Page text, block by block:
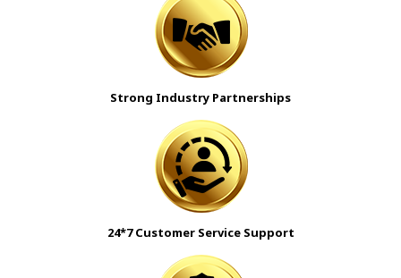
Strong Industry Partnerships
24*7 Customer Service Support